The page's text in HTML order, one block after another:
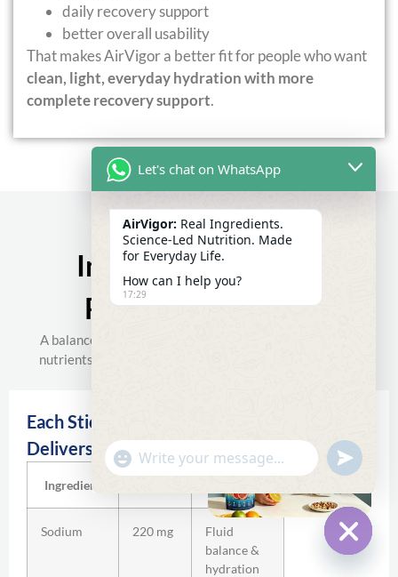
daily recovery support
better overall usability
That makes AirVigor a better fit for people who want
clean, light, everyday hydration with more
complete recovery support.
Inside The AirVigor
Recovery Formula
A balanced electrolyte system combined with targeted
nutrients for everyday hydration and recovery support.
Each Stick Pack
Delivers:
Ingredient
Sodium 220 mg
Fluid
balance &
hydration
Let's chat on WhatsApp
AirVigor: Real Ingredients.
Science-Led Nutrition. Made
for Everyday Life.
How can I help you?
17:29
"+chaty_settings.lang.emoji_picker+"
WhatsApp
Message